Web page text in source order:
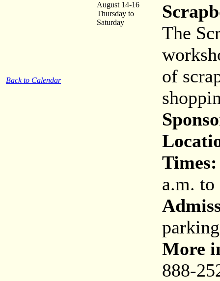
Back to Calendar
August 14-16
Thursday to
Saturday
The
of
Times:
a.m. to
More
888-